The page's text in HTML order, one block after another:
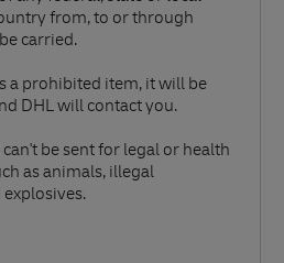
from, to or through
carried.
a prohibited item, it will be
DHL will contact you.
be sent for legal or health
as animals, illegal
explosives.